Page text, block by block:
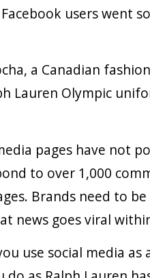
users went
a Canadian
Lauren Olympic
pages have not
to over 1,000
Brands need to
news goes viral
use social media